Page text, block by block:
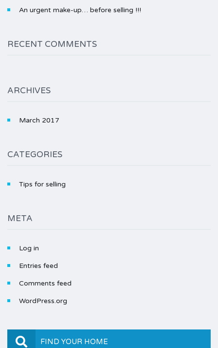
An urgent make-up… before selling !!!
RECENT COMMENTS
ARCHIVES
March 2017
CATEGORIES
Tips for selling
META
Log in
Entries feed
Comments feed
WordPress.org
FIND YOUR HOME